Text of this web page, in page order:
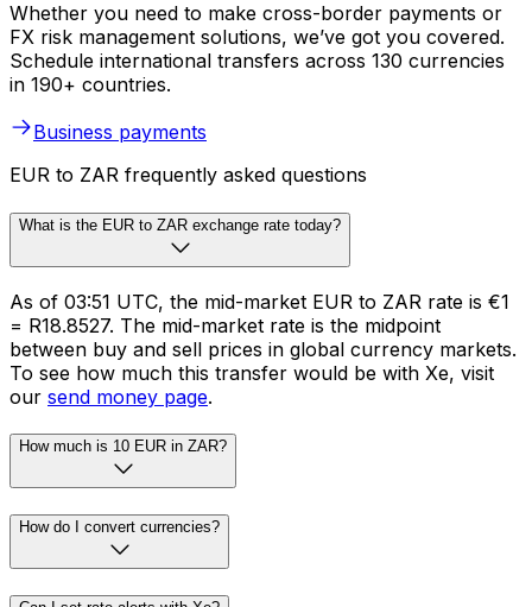
Whether you need to make cross-border payments or
FX risk management solutions, we’ve got you covered.
Schedule international transfers across 130 currencies
in 190+ countries.
Business payments
EUR to ZAR frequently asked questions
What is the EUR to ZAR exchange rate today?
As of 03:51 UTC, the mid-market EUR to ZAR rate is €1
= R18.8527. The mid-market rate is the midpoint
between buy and sell prices in global currency markets.
To see how much this transfer would be with Xe, visit
our send money page.
How much is 10 EUR in ZAR?
How do I convert currencies?